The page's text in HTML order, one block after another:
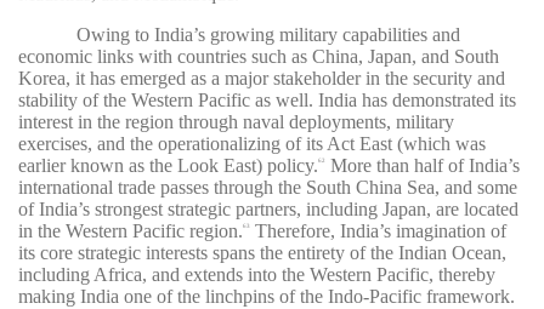
Owing to India’s growing military capabilities and
economic links with countries such as China, Japan, and South
Korea, it has emerged as a major stakeholder in the security and
stability of the Western Pacific as well. India has demonstrated its
interest in the region through naval deployments, military
exercises, and the operationalizing of its Act East (which was
earlier known as the Look East) policy.62
More than half of India’s
international trade passes through the South China Sea, and some
of India’s strongest strategic partners, including Japan, are located
in the Western Pacific region.63
Therefore, India’s imagination of
its core strategic interests spans the entirety of the Indian Ocean,
including Africa, and extends into the Western Pacific, thereby
making India one of the linchpins of the Indo-Pacific framework.